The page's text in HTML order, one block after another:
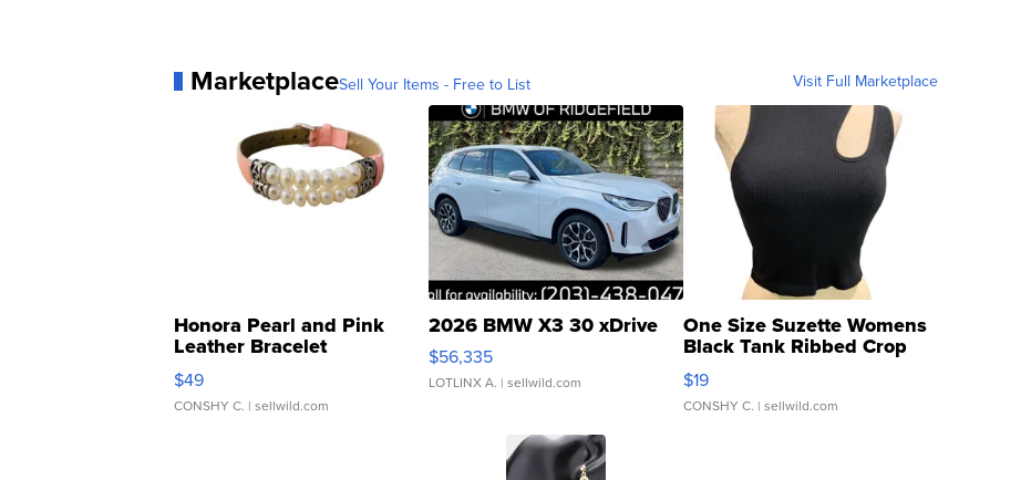
MarketplaceSell Your Items - Free to List Visit Full Marketplace
Honora Pearl and Pink
Leather Bracelet
Adjustable Buckle Clo...
$49
CONSHY C. | sellwild.com
2026 BMW X3 30 xDrive
$56,335
LOTLINX A. | sellwild.com
One Size Suzette Womens
Black Tank Ribbed Crop
Asymmetrical ...
$19
CONSHY C. | sellwild.com